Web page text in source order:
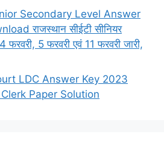
Secondary Level Answer
राजस्थान सीईटी सीनियर
5 फरवरी एवं 11 फरवरी जारी,
LDC Answer Key 2023
Paper Solution